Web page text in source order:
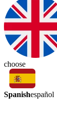
choose
Spanishespañol